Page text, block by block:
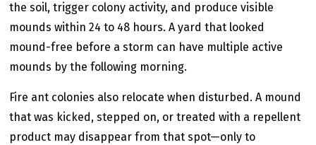
the soil, trigger colony activity, and produce visible
mounds within 24 to 48 hours. A yard that looked
mound-free before a storm can have multiple active
mounds by the following morning.
Fire ant colonies also relocate when disturbed. A mound
that was kicked, stepped on, or treated with a repellent
product may disappear from that spot—only to